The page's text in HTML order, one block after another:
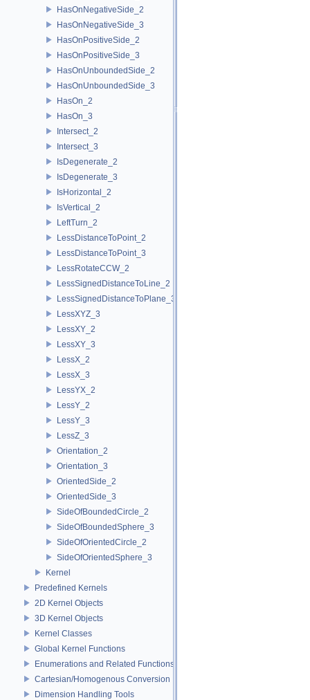
HasOnNegativeSide_2
HasOnNegativeSide_3
HasOnPositiveSide_2
HasOnPositiveSide_3
HasOnUnboundedSide_2
HasOnUnboundedSide_3
HasOn_2
HasOn_3
Intersect_2
Intersect_3
IsDegenerate_2
IsDegenerate_3
IsHorizontal_2
IsVertical_2
LeftTurn_2
LessDistanceToPoint_2
LessDistanceToPoint_3
LessRotateCCW_2
LessSignedDistanceToLine_2
LessSignedDistanceToPlane_3
LessXYZ_3
LessXY_2
LessXY_3
LessX_2
LessX_3
LessYX_2
LessY_2
LessY_3
LessZ_3
Orientation_2
Orientation_3
OrientedSide_2
OrientedSide_3
SideOfBoundedCircle_2
SideOfBoundedSphere_3
SideOfOrientedCircle_2
SideOfOrientedSphere_3
Kernel
Predefined Kernels
2D Kernel Objects
3D Kernel Objects
Kernel Classes
Global Kernel Functions
Enumerations and Related Functions
Cartesian/Homogenous Conversion
Dimension Handling Tools